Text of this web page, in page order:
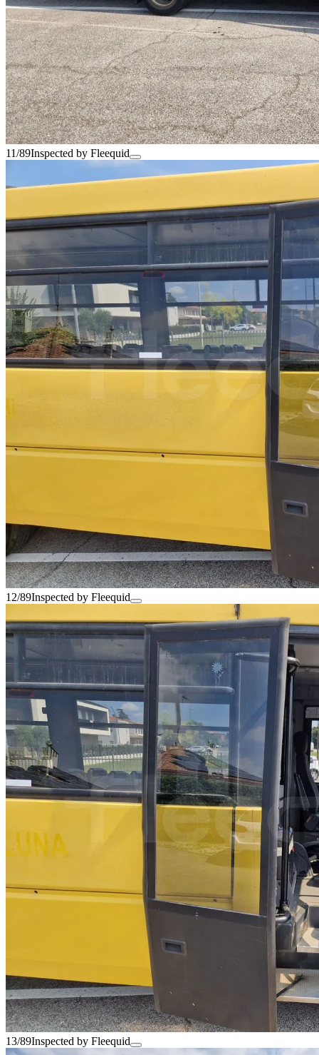
11/89Inspected by Fleequid
12/89Inspected by Fleequid
13/89Inspected by Fleequid